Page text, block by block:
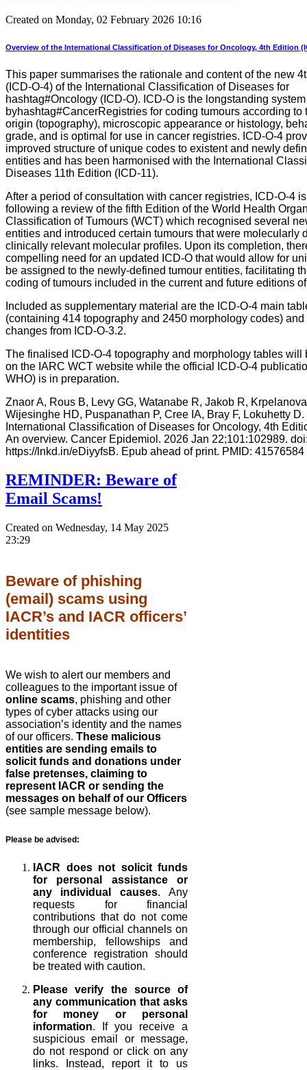
Created on Monday, 02 February 2026 10:16
Overview of the International Classification of Diseases for Oncology, 4th Edition
This paper summarises the rationale and content of the new
(ICD-O-4) of the International Classification of Diseases for
hashtag#Oncology (ICD-O). ICD-O is the longstanding
byhashtag#CancerRegistries for coding tumours according to
origin (topography), microscopic appearance or histology,
grade, and is optimal for use in cancer registries. ICD-O-4
improved structure of unique codes to existent and newly
entities and has been harmonised with the International
Diseases 11th Edition (ICD-11).
After a period of consultation with cancer registries, ICD-O-4
following a review of the fifth Edition of the World Health
Classification of Tumours (WCT) which recognised several
entities and introduced certain tumours that were molecularly
clinically relevant molecular profiles. Upon its completion,
compelling need for an updated ICD-O that would allow for
be assigned to the newly-defined tumour entities, facilitating
coding of tumours included in the current and future editions
Included as supplementary material are the ICD-O-4 main
(containing 414 topography and 2450 morphology codes) and
changes from ICD-O-3.2.
The finalised ICD-O-4 topography and morphology tables will
on the IARC WCT website while the official ICD-O-4
WHO) is in preparation.
Znaor A, Rous B, Levy GG, Watanabe R, Jakob R,
Wijesinghe HD, Puspanathan P, Cree IA, Bray F, Lokuhetty D.
International Classification of Diseases for Oncology, 4th
An overview. Cancer Epidemiol. 2026 Jan 22;101:102989.
https://lnkd.in/eDiyyfsB. Epub ahead of print. PMID: 41576584
REMINDER: Beware of
Email Scams!
Created on Wednesday, 14 May 2025
23:29
Beware of phishing
(email) scams using
IACR’s and IACR officers’
identities
We wish to alert our members and
colleagues to the important issue of
online scams, phishing and other
types of cyber attacks using our
association’s identity and the names
of our officers. These malicious
entities are sending emails to
solicit funds and donations under
false pretenses, claiming to
represent IACR or sending the
messages on behalf of our Officers
(see sample message below).
Please be advised:
IACR does not solicit funds
for personal assistance or
any individual causes. Any
requests for financial
contributions that do not come
through our official channels on
membership, fellowships and
conference registration should
be treated with caution.
Please verify the source of
any communication that asks
for money or personal
information. If you receive a
suspicious email or message,
do not respond or click on any
links. Instead, report it to us